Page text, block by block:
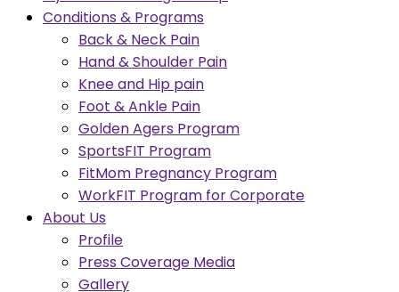
Conditions & Programs
Back & Neck Pain
Hand & Shoulder Pain
Knee and Hip pain
Foot & Ankle Pain
Golden Agers Program
SportsFIT Program
FitMom Pregnancy Program
WorkFIT Program for Corporate
About Us
Profile
Press Coverage Media
Gallery